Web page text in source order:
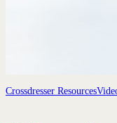
Crossdresser Resources